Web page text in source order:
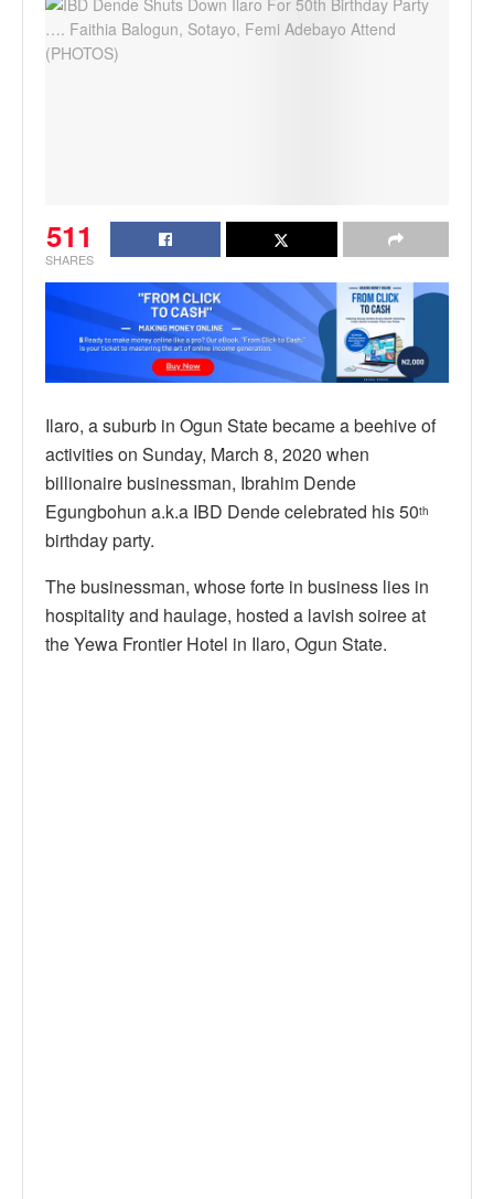
511
SHARES
Ilaro, a suburb in Ogun State became a beehive of
activities on Sunday, March 8, 2020 when
billionaire businessman, Ibrahim Dende
Egungbohun a.k.a IBD Dende celebrated his 50th
birthday party.
The businessman, whose forte in business lies in
hospitality and haulage, hosted a lavish soiree at
the Yewa Frontier Hotel in Ilaro, Ogun State.